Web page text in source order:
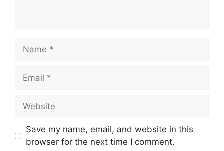
Name
Email
Website
Save my name, email, and website in this
browser for the next time I comment.